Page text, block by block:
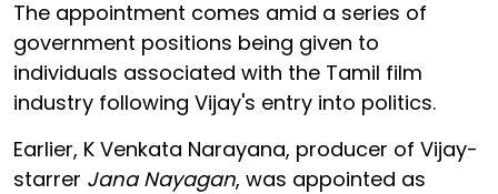
The appointment comes amid a series of
government positions being given to
individuals associated with the Tamil film
industry following Vijay's entry into politics.
Earlier, K Venkata Narayana, producer of Vijay-
starrer Jana Nayagan, was appointed as